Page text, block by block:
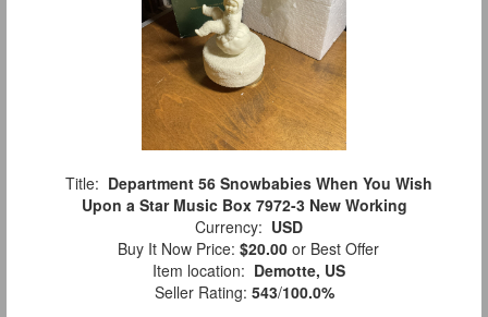
Title: Department 56 Snowbabies When You Wish
Upon a Star Music Box 7972-3 New Working
Currency: USD
Buy It Now Price: $20.00 or Best Offer
Item location: Demotte, US
Seller Rating: 543/100.0%